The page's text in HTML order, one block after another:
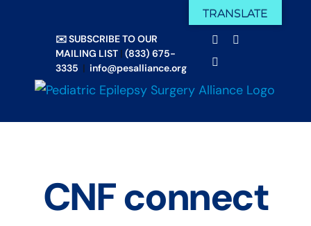
✉️ SUBSCRIBE TO OUR
MAILING LIST | (833) 675-
3335 | info@pesalliance.org
Facebook
X
Email
CNF connect
TRANSLATE